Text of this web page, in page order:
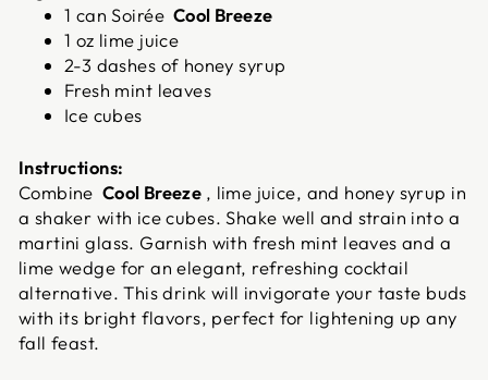
1 can Soirée Cool Breeze
1 oz lime juice
2-3 dashes of honey syrup
Fresh mint leaves
Ice cubes
Instructions:
Combine Cool Breeze , lime juice, and honey syrup in
a shaker with ice cubes. Shake well and strain into a
martini glass. Garnish with fresh mint leaves and a
lime wedge for an elegant, refreshing cocktail
alternative. This drink will invigorate your taste buds
with its bright flavors, perfect for lightening up any
fall feast.